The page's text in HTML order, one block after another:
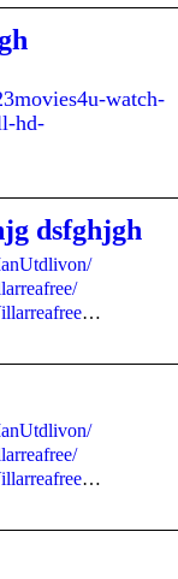
watch-
hd-
dsfghjgh
…
…